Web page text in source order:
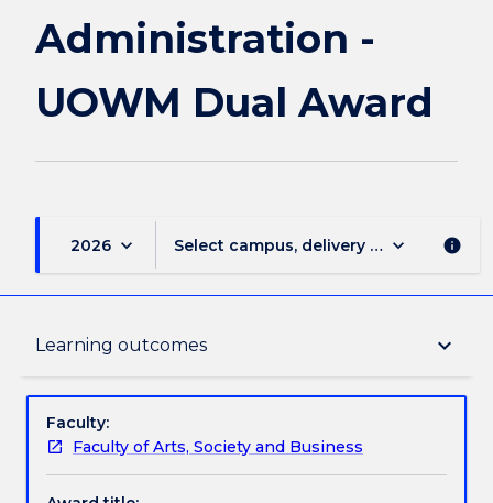
Administration -
UOWM Dual Award
2026 keyboard_arrow_down Select campus, delivery mode, and
keyboard_arrow_down info
Learning outcomes keyboard_arrow_down
Delivery
Course structure
Faculty:
Faculty of Arts, Society and Business